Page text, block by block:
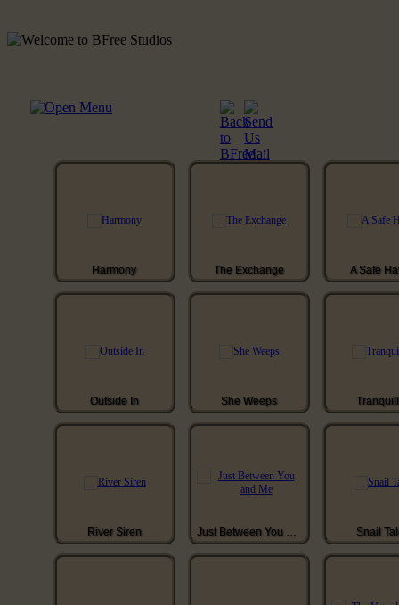
Harmony The Exchange A Safe
Outside In She Weeps
River Siren Just Between You and Me Snail